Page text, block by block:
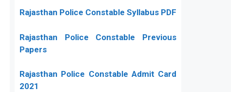
Rajasthan Police Constable Syllabus PDF
Rajasthan Police Constable Previous
Papers
Rajasthan Police Constable Admit Card
2021